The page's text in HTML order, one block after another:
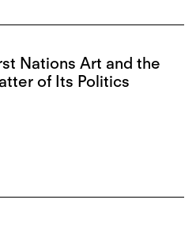
Nations Art and the
of Its Politics